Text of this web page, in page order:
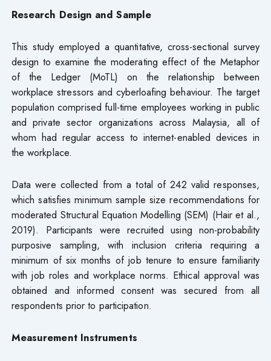
Research Design and Sample
This study employed a quantitative, cross-sectional survey
design to examine the moderating effect of the Metaphor
of the Ledger (MoTL) on the relationship between
workplace stressors and cyberloafing behaviour. The target
population comprised full-time employees working in public
and private sector organizations across Malaysia, all of
whom had regular access to internet-enabled devices in
the workplace.
Data were collected from a total of 242 valid responses,
which satisfies minimum sample size recommendations for
moderated Structural Equation Modelling (SEM) (Hair et al.,
2019). Participants were recruited using non-probability
purposive sampling, with inclusion criteria requiring a
minimum of six months of job tenure to ensure familiarity
with job roles and workplace norms. Ethical approval was
obtained and informed consent was secured from all
respondents prior to participation.
Measurement Instruments